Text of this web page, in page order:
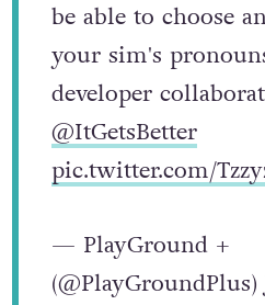
be able to choose
your sim's
developer
@ItGetsBetter
pic.twitter.com/
— PlayGround +
(@PlayGroundPlus)